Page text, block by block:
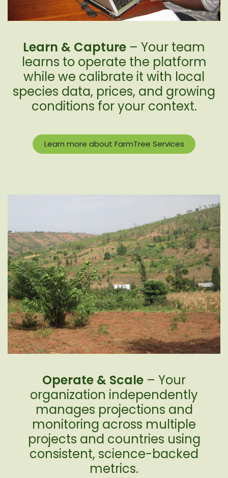
Learn & Capture – Your team
learns to operate the platform
while we calibrate it with local
species data, prices, and growing
conditions for your context.
Learn more about FarmTree Services
Operate & Scale – Your
organization independently
manages projections and
monitoring across multiple
projects and countries using
consistent, science-backed
metrics.